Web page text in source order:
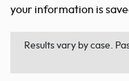
your information is
Results vary by case.